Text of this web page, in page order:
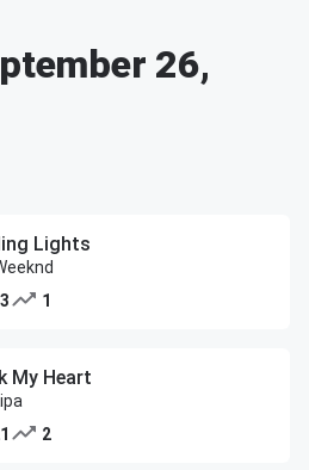
26,
Lights
1
My Heart
2